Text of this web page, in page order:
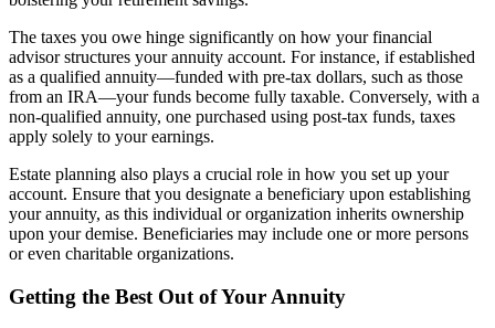
The taxes you owe hinge significantly on how your financial
advisor structures your annuity account. For instance, if established
as a qualified annuity—funded with pre-tax dollars, such as those
from an IRA—your funds become fully taxable. Conversely, with a
non-qualified annuity, one purchased using post-tax funds, taxes
apply solely to your earnings.
Estate planning also plays a crucial role in how you set up your
account. Ensure that you designate a beneficiary upon establishing
your annuity, as this individual or organization inherits ownership
upon your demise. Beneficiaries may include one or more persons
or even charitable organizations.
Getting the Best Out of Your Annuity